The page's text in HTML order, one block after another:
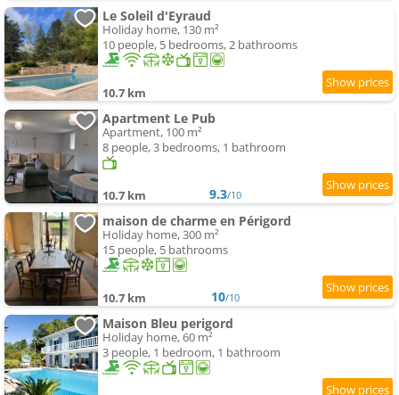
Le Soleil d'Eyraud
Holiday home, 130 m²
10 people, 5 bedrooms, 2 bathrooms
10.7 km
Apartment Le Pub
Apartment, 100 m²
8 people, 3 bedrooms, 1 bathroom
10.7 km 9.3/10
maison de charme en Périgord
Holiday home, 300 m²
15 people, 5 bathrooms
10.7 km 10/10
Maison Bleu perigord
Holiday home, 60 m²
3 people, 1 bedroom, 1 bathroom